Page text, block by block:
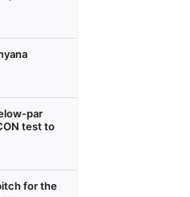
par
test to
for the